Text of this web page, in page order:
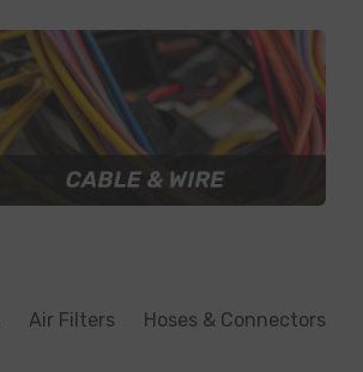
Air Filters Hoses & Connectors